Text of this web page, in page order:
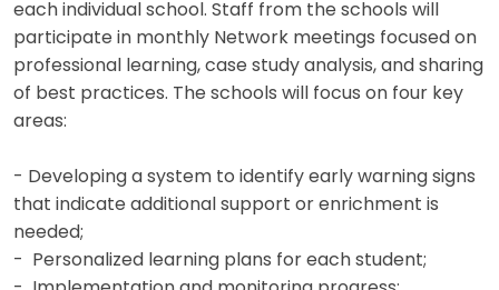
each individual school. Staff from the schools will
participate in monthly Network meetings focused on
professional learning, case study analysis, and sharing
of best practices. The schools will focus on four key
areas:
- Developing a system to identify early warning signs
that indicate additional support or enrichment is
needed;
- Personalized learning plans for each student;